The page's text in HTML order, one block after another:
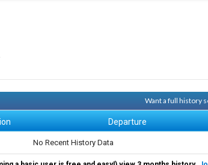
Want a full history
Departure
No Recent History Data